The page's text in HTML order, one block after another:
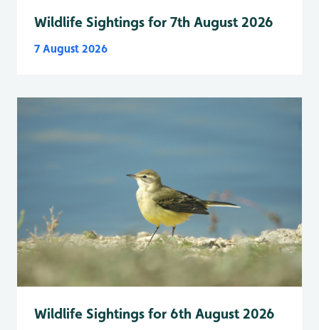
Wildlife Sightings for 7th August 2026
7 August 2026
Wildlife Sightings for 6th August 2026